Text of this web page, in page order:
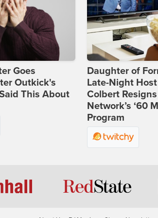
Goes
Outkick's
This About
Daughter of
Late-Night
Colbert
Network’s ‘60
Program